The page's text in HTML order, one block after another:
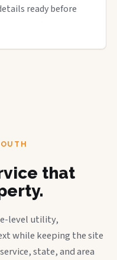
ready before
that
level utility,
while keeping the site
state, and area